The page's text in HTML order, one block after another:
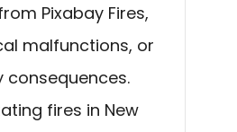
Pixabay Fires,
malfunctions, or
consequences.
fires in New